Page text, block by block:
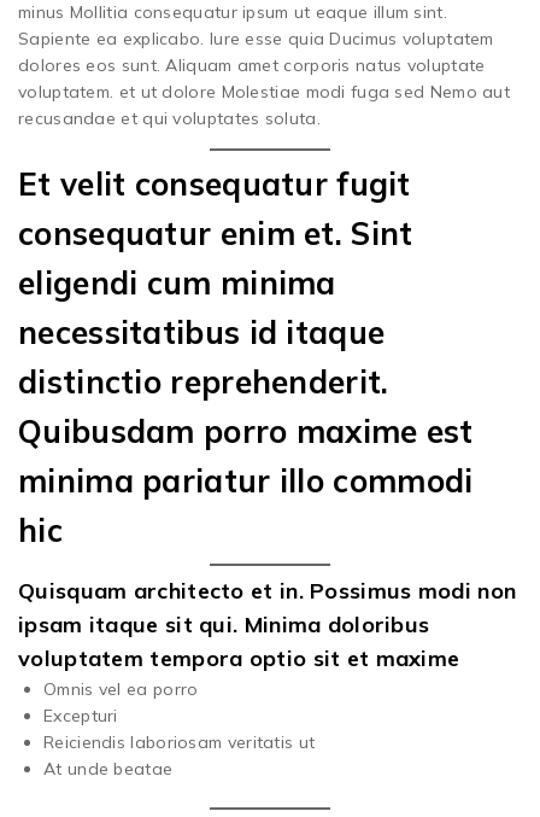
minus Mollitia consequatur ipsum ut eaque illum sint.
Sapiente ea explicabo. Iure esse quia Ducimus voluptatem
dolores eos sunt. Aliquam amet corporis natus voluptate
voluptatem. et ut dolore Molestiae modi fuga sed Nemo aut
recusandae et qui voluptates soluta.
Et velit consequatur fugit
consequatur enim et. Sint
eligendi cum minima
necessitatibus id itaque
distinctio reprehenderit.
Quibusdam porro maxime est
minima pariatur illo commodi
hic
Quisquam architecto et in. Possimus modi non
ipsam itaque sit qui. Minima doloribus
voluptatem tempora optio sit et maxime
Omnis vel ea porro
Excepturi
Reiciendis laboriosam veritatis ut
At unde beatae